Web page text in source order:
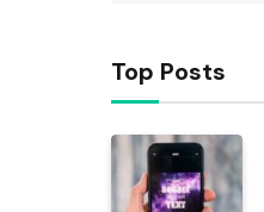
Top Posts